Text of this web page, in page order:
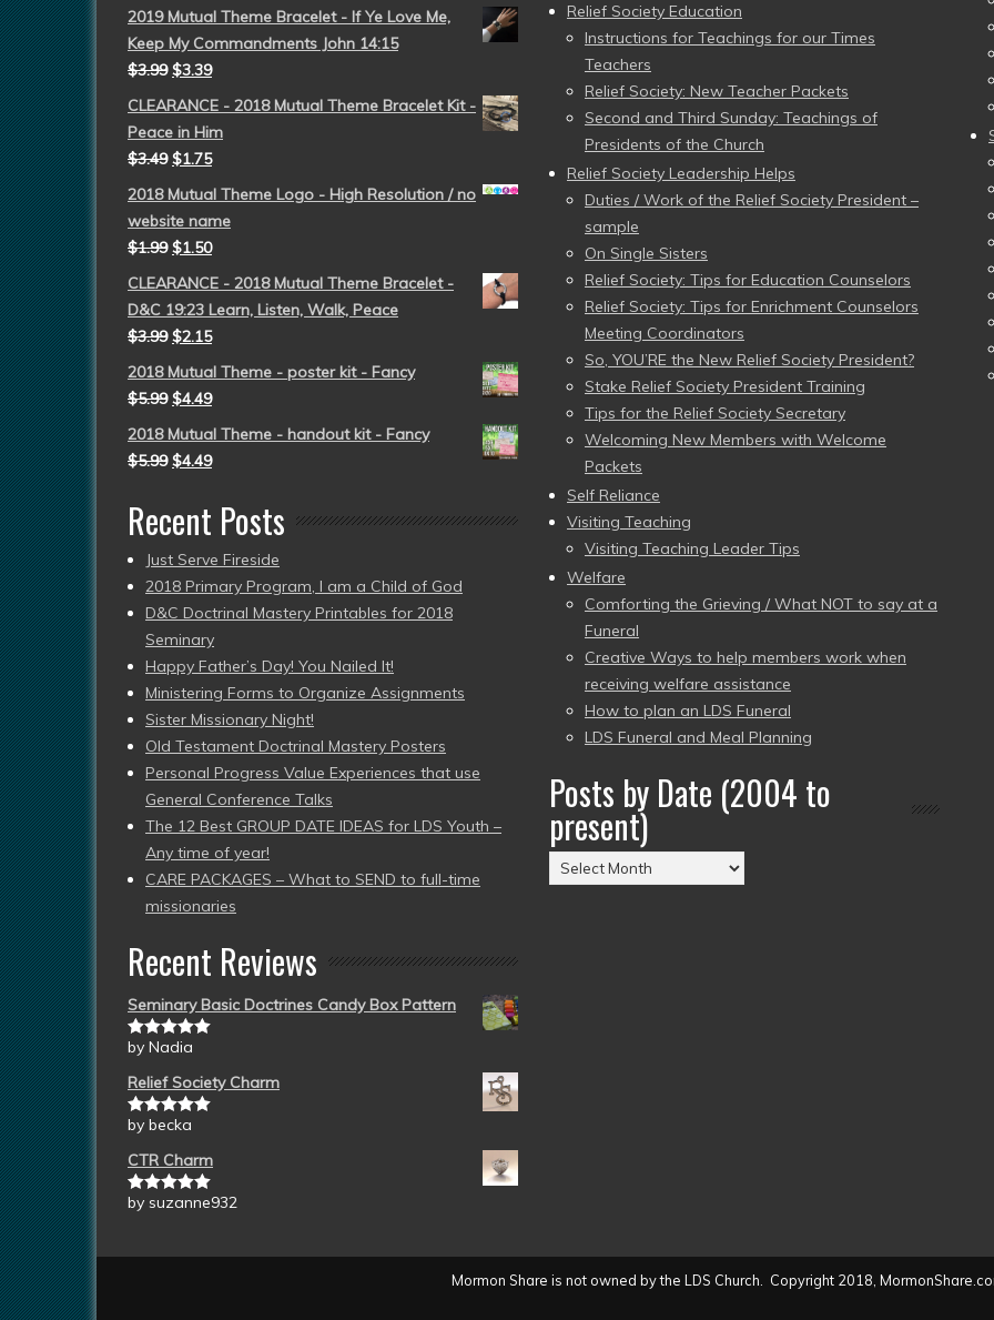
2019 Mutual Theme Bracelet - If Ye Love Me,
Keep My Commandments John 14:15
$3.99 $3.39
CLEARANCE - 2018 Mutual Theme Bracelet Kit -
Peace in Him
$3.49 $1.75
2018 Mutual Theme Logo - High Resolution / no
website name
$1.99 $1.50
CLEARANCE - 2018 Mutual Theme Bracelet -
D&C 19:23 Learn, Listen, Walk, Peace
$3.99 $2.15
2018 Mutual Theme - poster kit - Fancy
$5.99 $4.49
2018 Mutual Theme - handout kit - Fancy
$5.99 $4.49
Recent Posts
Just Serve Fireside
2018 Primary Program, I am a Child of God
D&C Doctrinal Mastery Printables for 2018
Seminary
Happy Father’s Day! You Nailed It!
Ministering Forms to Organize Assignments
Sister Missionary Night!
Old Testament Doctrinal Mastery Posters
Personal Progress Value Experiences that use
General Conference Talks
The 12 Best GROUP DATE IDEAS for LDS Youth –
Any time of year!
CARE PACKAGES – What to SEND to full-time
missionaries
Recent Reviews
Seminary Basic Doctrines Candy Box Pattern
Rated5out
by Nadia
Relief Society Charm
Rated5out
by becka
CTR Charm
Rated5out
by suzanne932
Relief Society Education
Instructions for Teachings for our Times
Teachers
Relief Society: New Teacher Packets
Second and Third Sunday: Teachings of
Presidents of the Church
Relief Society Leadership Helps
Duties / Work of the Relief Society President –
sample
On Single Sisters
Relief Society: Tips for Education Counselors
Relief Society: Tips for Enrichment Counselors
Meeting Coordinators
So, YOU’RE the New Relief Society President?
Stake Relief Society President Training
Tips for the Relief Society Secretary
Welcoming New Members with Welcome
Packets
Self Reliance
Visiting Teaching
Visiting Teaching Leader Tips
Welfare
Comforting the Grieving / What NOT to say at a
Funeral
Creative Ways to help members work when
receiving welfare assistance
How to plan an LDS Funeral
LDS Funeral and Meal Planning
Posts by Date (2004 to
present)
Posts
by
Mormon Share is not owned by the LDS Church. Copyright 2018,